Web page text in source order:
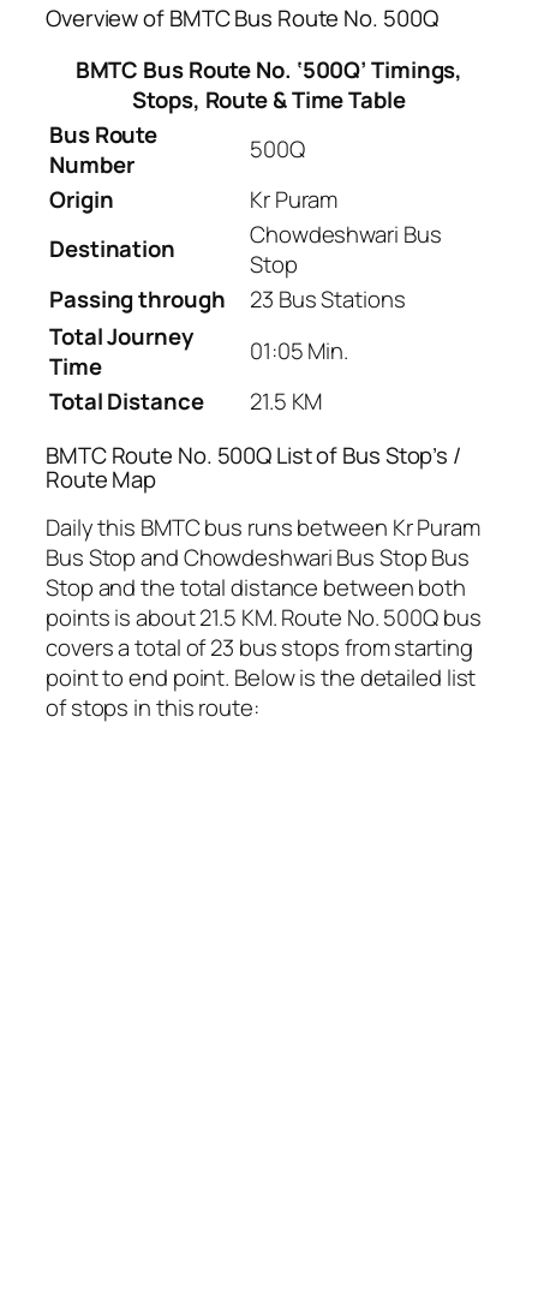
Overview of BMTC Bus Route No. 500Q
BMTC Bus Route No. ‘500Q’ Timings,
Stops, Route & Time Table
Bus Route
Number
500Q
Origin
Kr Puram
Destination
Chowdeshwari Bus
Stop
Passing through
23 Bus Stations
Total Journey
Time
01:05 Min.
Total Distance
21.5 KM
BMTC Route No. 500Q List of Bus Stop’s /
Route Map
Daily this BMTC bus runs between Kr Puram
Bus Stop and Chowdeshwari Bus Stop Bus
Stop and the total distance between both
points is about 21.5 KM. Route No. 500Q bus
covers a total of 23 bus stops from starting
point to end point. Below is the detailed list
of stops in this route: